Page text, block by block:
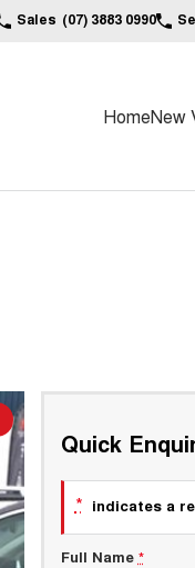
Sales (07) 3883 0990
HomeNew
Quick
* indicates a
Full Name *